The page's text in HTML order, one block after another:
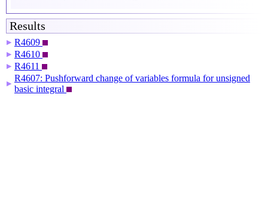
Results
▶ R4609
▶ R4610
▶ R4611
▶ R4607: Pushforward change of variables formula for unsigned
basic integral